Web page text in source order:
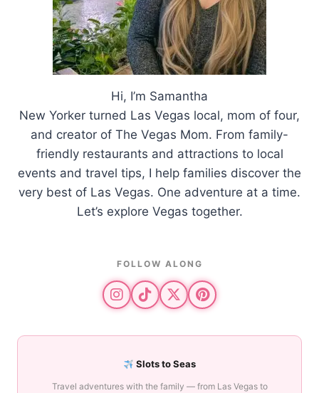
Hi, I’m Samantha
New Yorker turned Las Vegas local, mom of four,
and creator of The Vegas Mom. From family-
friendly restaurants and attractions to local
events and travel tips, I help families discover the
very best of Las Vegas. One adventure at a time.
Let’s explore Vegas together.
FOLLOW ALONG
Slots to Seas
Travel adventures with the family — from Las Vegas to